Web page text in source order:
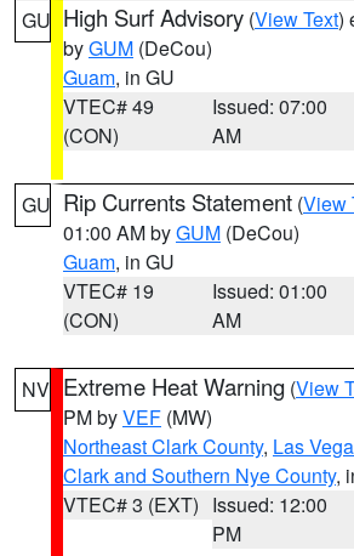
GU High Surf Advisory (View Text)
byGUM (DeCou)
Guam, in GU
VTEC# 49
(CON)
Issued: 07:00
AM
GU Rip Currents Statement (View
01:00 AM byGUM (DeCou)
Guam, in GU
VTEC# 19
(CON)
Issued: 01:00
AM
NV Extreme Heat Warning (View
PM byVEF (MW)
Northeast Clark County, Las
Clark and Southern Nye County,
VTEC# 3 (EXT) Issued: 12:00
PM